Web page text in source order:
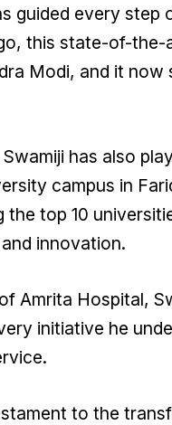
guided every
this state-of-
Modi, and it now
has also
campus in
top 10
innovation.
Amrita Hospital,
initiative he
to the